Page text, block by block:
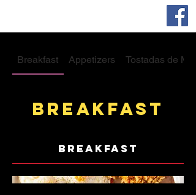
Breakfast Appetizers Tostadas de
Breakfast
breakfast